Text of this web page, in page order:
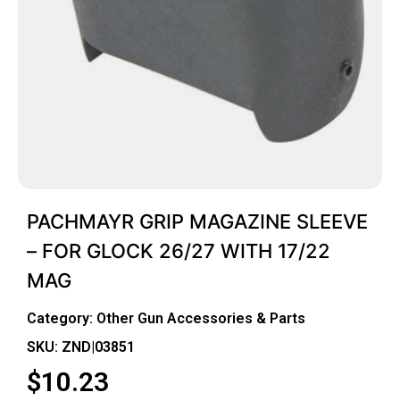
PACHMAYR GRIP MAGAZINE SLEEVE
– FOR GLOCK 26/27 WITH 17/22
MAG
Category: Other Gun Accessories & Parts
SKU: ZND|03851
$10.23